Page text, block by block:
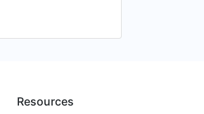
Resources